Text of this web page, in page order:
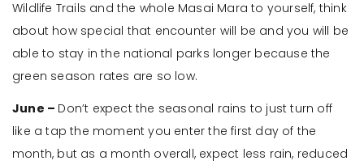
Wildlife Trails and the whole Masai Mara to yourself, think
about how special that encounter will be and you will be
able to stay in the national parks longer because the
green season rates are so low.
June – Don’t expect the seasonal rains to just turn off
like a tap the moment you enter the first day of the
month, but as a month overall, expect less rain, reduced